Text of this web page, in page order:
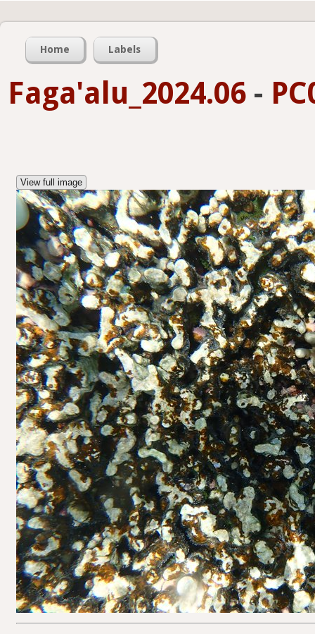
Home Labels
Faga'alu_2024.06 -
View full image